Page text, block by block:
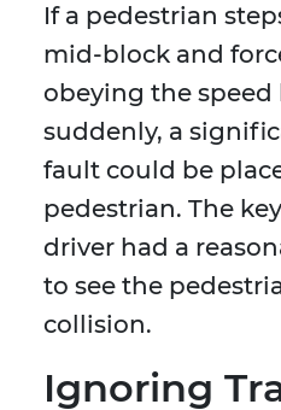
If a pedestrian
mid-block and
obeying the
suddenly, a
fault could be
pedestrian. The
driver had a
to see the
collision.
Ignoring